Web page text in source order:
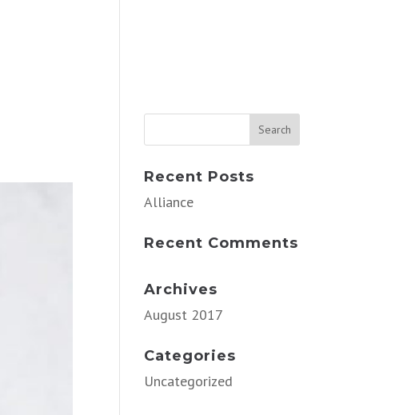
Recent Posts
Alliance
Recent Comments
Archives
August 2017
Categories
Uncategorized